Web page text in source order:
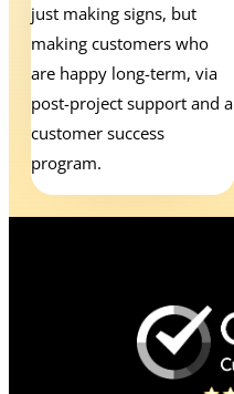
just making signs, but
making customers who
are happy long-term, via
post-project support and a
customer success
program.